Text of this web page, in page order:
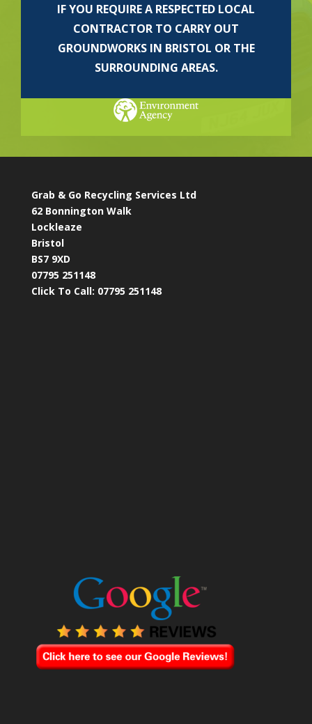
IF YOU REQUIRE A RESPECTED LOCAL
CONTRACTOR TO CARRY OUT
GROUNDWORKS IN BRISTOL OR THE
SURROUNDING AREAS.
Grab & Go Recycling Services Ltd
62 Bonnington Walk
Lockleaze
Bristol
BS7 9XD
07795 251148
Click To Call: 07795 251148